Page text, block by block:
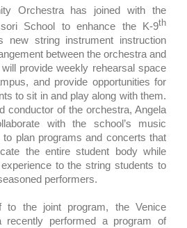
Orchestra has joined with the
School to enhance the K-9th
new string instrument instruction
between the orchestra and
provide weekly rehearsal space
and provide opportunities for
to sit in and play along with them.
conductor of the orchestra, Angela
with the school’s music
plan programs and concerts that
the entire student body while
to the string students to
performers.
to the joint program, the Venice
recently performed a program of